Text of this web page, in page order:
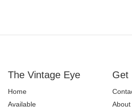
The Vintage Eye
Home
Available
Get
About